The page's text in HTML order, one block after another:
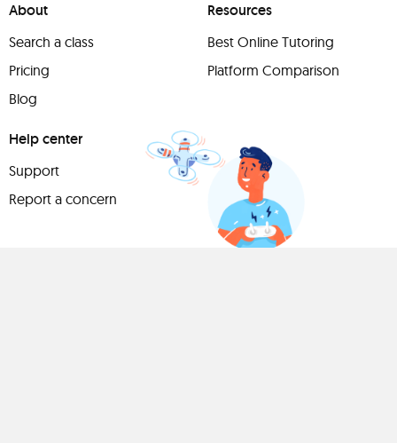
About
Search a class
Pricing
Blog
Resources
Best Online Tutoring
Platform Comparison
Help center
Support
Report a concern